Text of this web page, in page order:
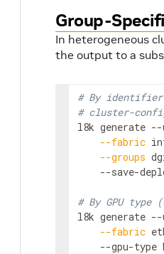
Group-
In heterogeneous
the output to a
# By identifier
# cluster-
l8k generate
--fabric
--groups
--save-
# By GPU type
l8k generate
--fabric
--gpu-type